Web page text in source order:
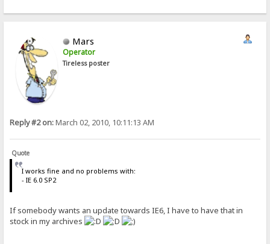
Mars
Operator
Tireless poster
Reply #2 on:March 02, 2010, 10:11:13 AM
Quote
I works fine and no problems with:
- IE 6.0 SP2
If somebody wants an update towards IE6, I have to have that in
stock in my archives